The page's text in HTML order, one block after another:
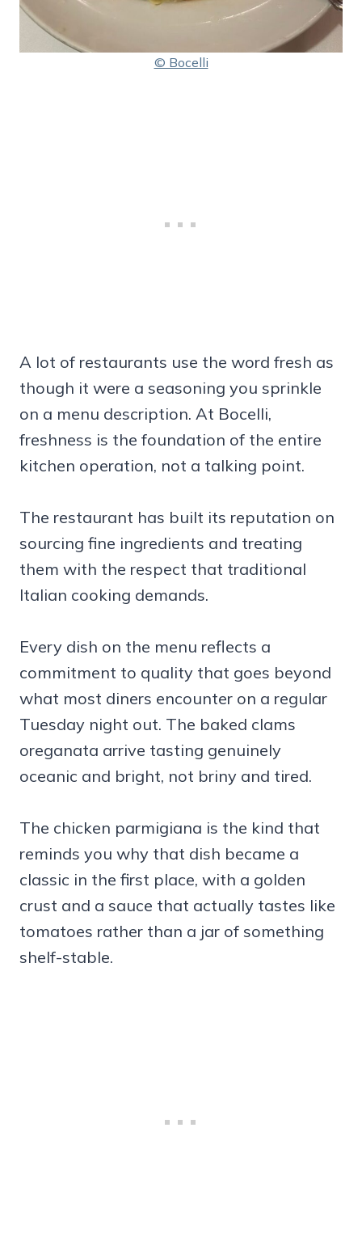
© Bocelli
A lot of restaurants use the word fresh as
though it were a seasoning you sprinkle
on a menu description. At Bocelli,
freshness is the foundation of the entire
kitchen operation, not a talking point.
The restaurant has built its reputation on
sourcing fine ingredients and treating
them with the respect that traditional
Italian cooking demands.
Every dish on the menu reflects a
commitment to quality that goes beyond
what most diners encounter on a regular
Tuesday night out. The baked clams
oreganata arrive tasting genuinely
oceanic and bright, not briny and tired.
The chicken parmigiana is the kind that
reminds you why that dish became a
classic in the first place, with a golden
crust and a sauce that actually tastes like
tomatoes rather than a jar of something
shelf-stable.